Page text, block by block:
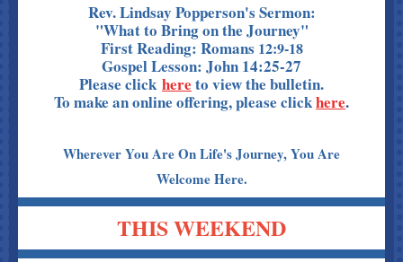
Rev. Lindsay Popperson's Sermon:
"What to Bring on the Journey"
First Reading: Romans 12:9-18
Gospel Lesson: John 14:25-27
Please click here to view the bulletin.
To make an online offering, please clickhere.
Wherever You Are On Life's Journey, You Are
Welcome Here.
THIS WEEKEND